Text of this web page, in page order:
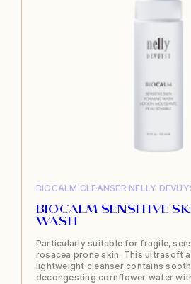
BIOCALM CLEANSER NELLY
BIOCALM SENSITIVE
WASH
Particularly suitable for fragile,
rosacea prone skin. This ultrasoft
lightweight cleanser contains
decongesting cornflower water